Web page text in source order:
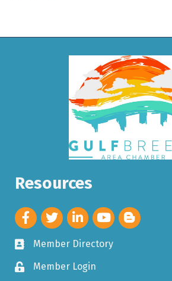
Resources
Member Directory
Member Login